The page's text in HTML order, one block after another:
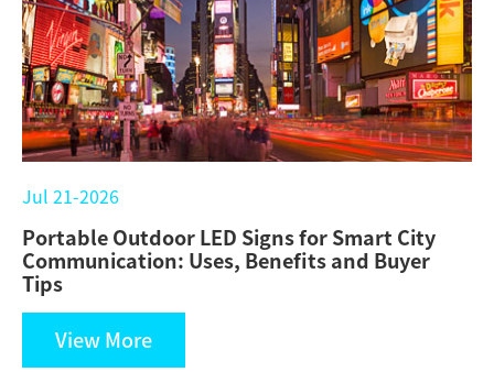
Jul 21-2026
Portable Outdoor LED Signs for Smart City
Communication: Uses, Benefits and Buyer
Tips
View More